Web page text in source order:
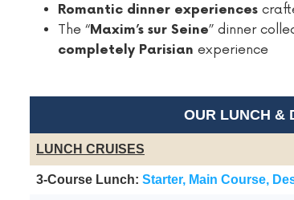
Romantic dinner experiences
The “Maxim’s sur Seine” dinner
completely Parisian experience
OUR LUNCH &
LUNCH CRUISES
3-Course Lunch: Starter, Main Course,